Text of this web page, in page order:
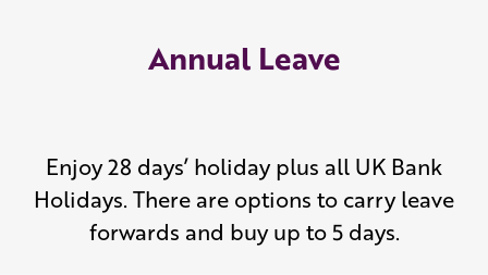
Annual Leave
Enjoy 28 days’ holiday plus all UK Bank
Holidays. There are options to carry leave
forwards and buy up to 5 days.